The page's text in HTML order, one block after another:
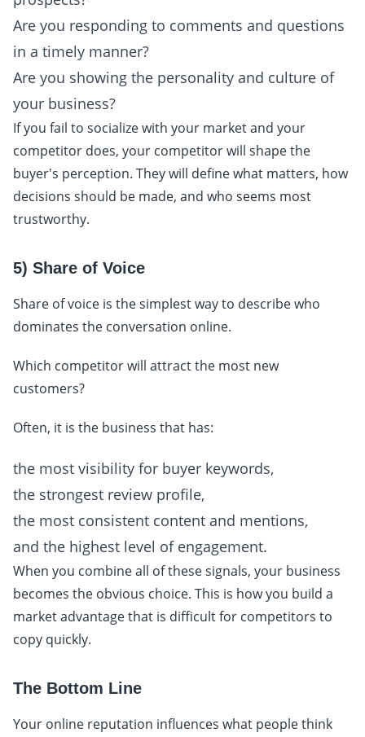
Are you responding to comments and questions
in a timely manner?
Are you showing the personality and culture of
your business?
If you fail to socialize with your market and your
competitor does, your competitor will shape the
buyer's perception. They will define what matters, how
decisions should be made, and who seems most
trustworthy.
5) Share of Voice
Share of voice is the simplest way to describe who
dominates the conversation online.
Which competitor will attract the most new
customers?
Often, it is the business that has:
the most visibility for buyer keywords,
the strongest review profile,
the most consistent content and mentions,
and the highest level of engagement.
When you combine all of these signals, your business
becomes the obvious choice. This is how you build a
market advantage that is difficult for competitors to
copy quickly.
The Bottom Line
Your online reputation influences what people think